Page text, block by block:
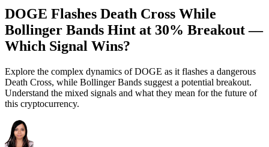
DOGE Flashes Death Cross While
Bollinger Bands Hint at 30% Breakout —
Which Signal Wins?
Explore the complex dynamics of DOGE as it flashes a dangerous
Death Cross, while Bollinger Bands suggest a potential breakout.
Understand the mixed signals and what they mean for the future of
this cryptocurrency.